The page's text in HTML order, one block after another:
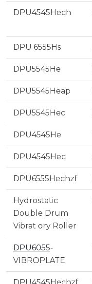
DPU4545Hech
DPU 6555Hs
DPU5545He
DPU5545Heap
DPU5545Hec
DPU4545He
DPU4545Hec
DPU6555Hechzf
Hydrostatic
Double Drum
Vibrat ory Roller
DPU6055-
VIBROPLATE
DPU4545Hechzf